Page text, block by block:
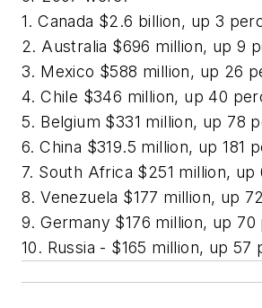
1. Canada $2.6 billion, up 3
2. Australia $696 million, up 9
3. Mexico $588 million, up 26
4. Chile $346 million, up 40
5. Belgium $331 million, up 78
6. China $319.5 million, up 181
7. South Africa $251 million,
8. Venezuela $177 million, up
9. Germany $176 million, up
10. Russia - $165 million, up 57